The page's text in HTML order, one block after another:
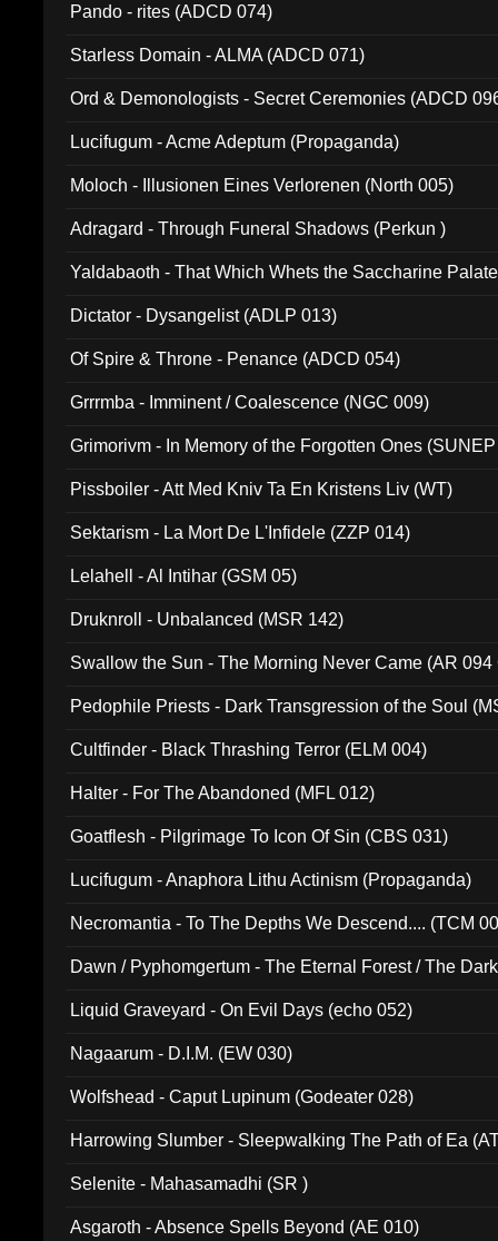
Pando - rites (ADCD 074)
Starless Domain - ALMA (ADCD 071)
Ord & Demonologists - Secret Ceremonies (ADCD
Lucifugum - Acme Adeptum (Propaganda)
Moloch - Illusionen Eines Verlorenen (North 005)
Adragard - Through Funeral Shadows (Perkun )
Yaldabaoth - That Which Whets the Saccharine
Dictator - Dysangelist (ADLP 013)
Of Spire & Throne - Penance (ADCD 054)
Grrrmba - Imminent / Coalescence (NGC 009)
Grimorivm - In Memory of the Forgotten Ones
Pissboiler - Att Med Kniv Ta En Kristens Liv (WT)
Sektarism - La Mort De L'Infidele (ZZP 014)
Lelahell - Al Intihar (GSM 05)
Druknroll - Unbalanced (MSR 142)
Swallow the Sun - The Morning Never Came (AR 094
Pedophile Priests - Dark Transgression of the Soul
Cultfinder - Black Thrashing Terror (ELM 004)
Halter - For The Abandoned (MFL 012)
Goatflesh - Pilgrimage To Icon Of Sin (CBS 031)
Lucifugum - Anaphora Lithu Actinism (Propaganda)
Necromantia - To The Depths We Descend.... (TCM
Dawn / Pyphomgertum - The Eternal Forest / The
Liquid Graveyard - On Evil Days (echo 052)
Nagaarum - D.I.M. (EW 030)
Wolfshead - Caput Lupinum (Godeater 028)
Harrowing Slumber - Sleepwalking The Path of Ea
Selenite - Mahasamadhi (SR )
Asgaroth - Absence Spells Beyond (AE 010)